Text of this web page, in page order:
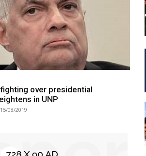
over presidential
in UNP
15/08/2019